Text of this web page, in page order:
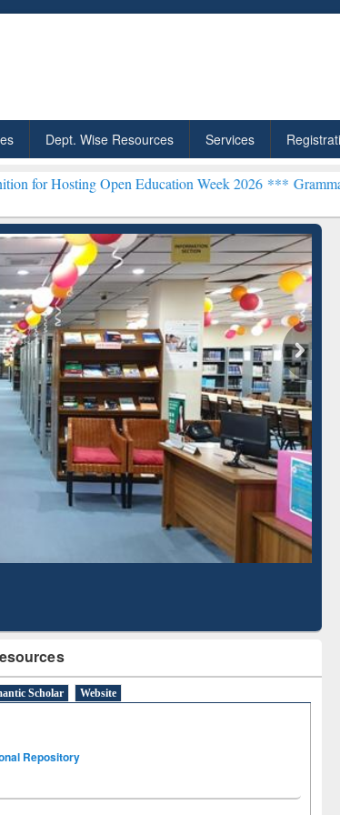
Dept. Wise Resources Services
Open Education Week 2026 *** Grammarly Premium
Scholar Website
Repository
Grammarly Premium (Edu)
Subscription through
BdREN